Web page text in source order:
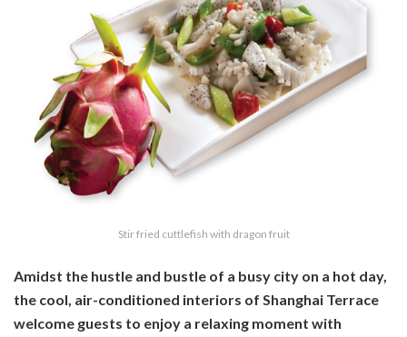
Stir fried cuttlefish with dragon fruit
Amidst the hustle and bustle of a busy city on a hot day,
the cool, air-conditioned interiors of Shanghai Terrace
welcome guests to enjoy a relaxing moment with